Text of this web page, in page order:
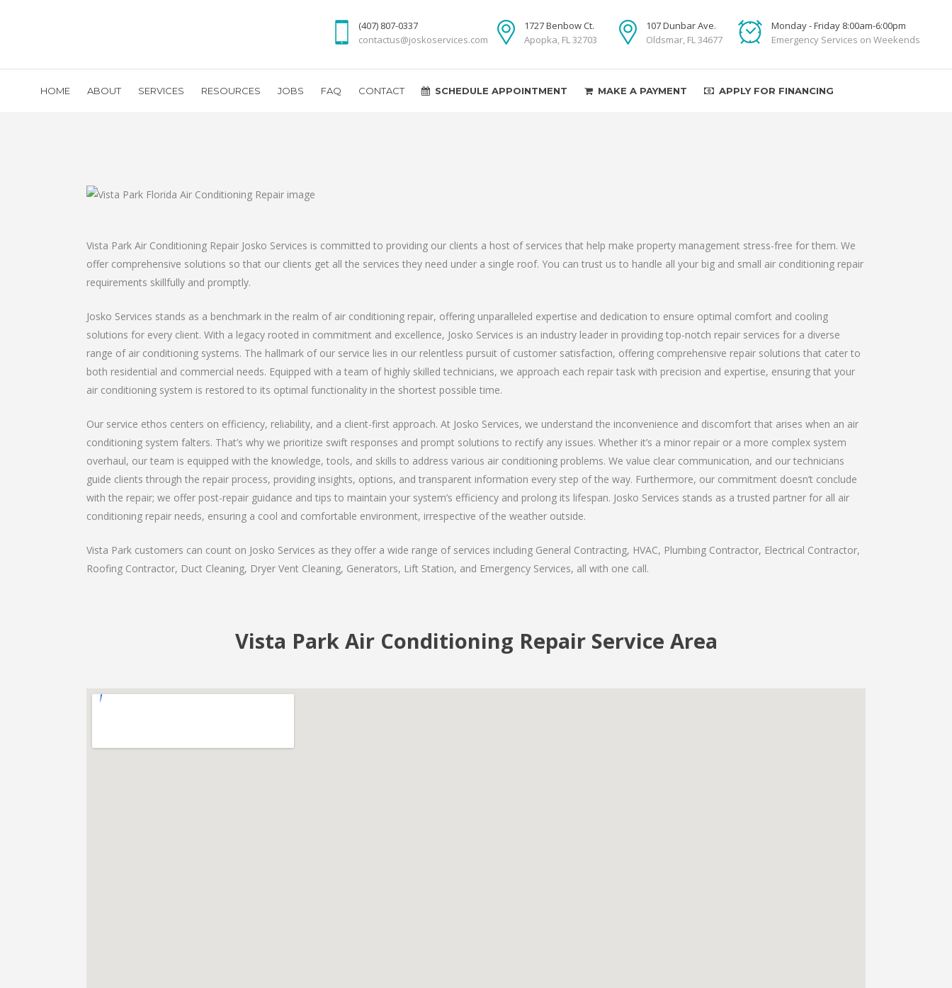
(407) 807-0337
contactus@joskoservices.com
1727 Benbow Ct.
Apopka, FL 32703
107 Dunbar Ave.
Oldsmar, FL 34677
Monday - Friday 8:00am-6:00pm
Emergency Services on Weekends
HOME ABOUT SERVICES RESOURCES JOBS FAQ CONTACT SCHEDULE APPOINTMENT MAKE A PAYMENT APPLY FOR FINANCING
Vista Park Air Conditioning Repair Josko Services is committed to providing our clients a host of services that help make property management stress-free for them. We
offer comprehensive solutions so that our clients get all the services they need under a single roof. You can trust us to handle all your big and small air conditioning repair
requirements skillfully and promptly.
Josko Services stands as a benchmark in the realm of air conditioning repair, offering unparalleled expertise and dedication to ensure optimal comfort and cooling
solutions for every client. With a legacy rooted in commitment and excellence, Josko Services is an industry leader in providing top-notch repair services for a diverse
range of air conditioning systems. The hallmark of our service lies in our relentless pursuit of customer satisfaction, offering comprehensive repair solutions that cater to
both residential and commercial needs. Equipped with a team of highly skilled technicians, we approach each repair task with precision and expertise, ensuring that your
air conditioning system is restored to its optimal functionality in the shortest possible time.
Our service ethos centers on efficiency, reliability, and a client-first approach. At Josko Services, we understand the inconvenience and discomfort that arises when an air
conditioning system falters. That’s why we prioritize swift responses and prompt solutions to rectify any issues. Whether it’s a minor repair or a more complex system
overhaul, our team is equipped with the knowledge, tools, and skills to address various air conditioning problems. We value clear communication, and our technicians
guide clients through the repair process, providing insights, options, and transparent information every step of the way. Furthermore, our commitment doesn’t conclude
with the repair; we offer post-repair guidance and tips to maintain your system’s efficiency and prolong its lifespan. Josko Services stands as a trusted partner for all air
conditioning repair needs, ensuring a cool and comfortable environment, irrespective of the weather outside.
Vista Park customers can count on Josko Services as they offer a wide range of services including General Contracting, HVAC, Plumbing Contractor, Electrical Contractor,
Roofing Contractor, Duct Cleaning, Dryer Vent Cleaning, Generators, Lift Station, and Emergency Services, all with one call.
Vista Park Air Conditioning Repair Service Area